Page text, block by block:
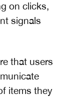
on clicks,
signals
that users
items they